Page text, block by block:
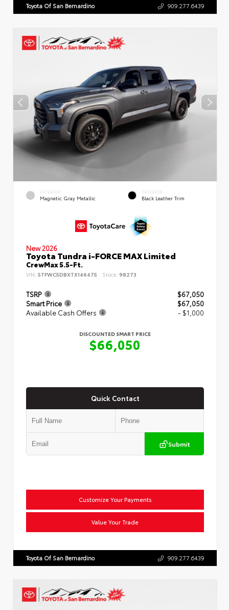
Toyota Of San Bernardino 909.277.6439
EXTERIOR
Magnetic Gray Metallic
INTERIOR
Black Leather Trim
New 2026
Toyota Tundra i-FORCE MAX Limited
CrewMax 5.5-Ft.
VIN: 5TFWC5DBXTX146475 Stock: 98273
TSRP
$67,050
Smart Price
$67,050
Available Cash Offers
- $1,000
DISCOUNTED SMART PRICE
$66,050
Quick Contact
Submit
Customize Your Payments
Value Your Trade
Toyota Of San Bernardino 909.277.6439